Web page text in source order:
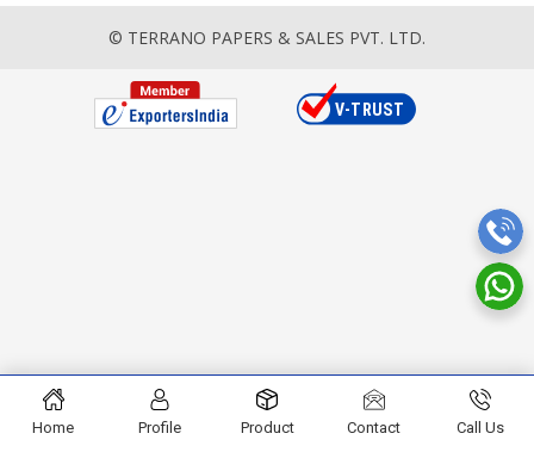
© TERRANO PAPERS & SALES PVT. LTD.
Home Profile Product Contact Call Us